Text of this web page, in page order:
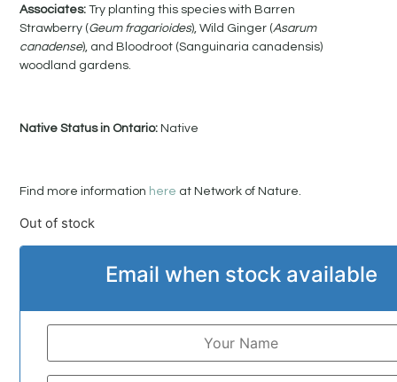
Associates: Try planting this species with Barren
Strawberry (Geum fragarioides), Wild Ginger (Asarum
canadense), and Bloodroot (Sanguinaria canadensis)
woodland gardens.
Native Status in Ontario: Native
Find more information here at Network of Nature.
Out of stock
Email when stock available